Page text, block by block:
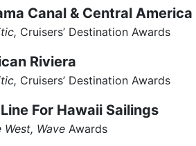
Canal & Central America
Cruisers’ Destination Awards
Riviera
Cruisers’ Destination Awards
For Hawaii Sailings
West, Wave Awards